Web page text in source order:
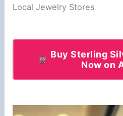
Local Jewelry Stores
Buy Sterling
Now on